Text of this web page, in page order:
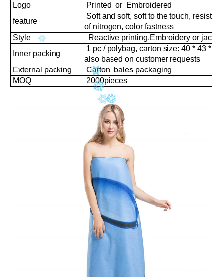
Logo
Printed or Embroidered
feature
Soft and soft, soft to the touch,
of nitrogen, color fastness
Style
Reactive printing,Embroidery or
Inner packing
1 pc / polybag, carton size: 40 * 43 *
also based on customer requests
External packing
Carton, bales packaging
MOQ
2000pieces